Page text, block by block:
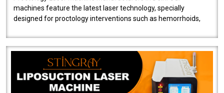
machines feature the latest laser technology, specially
designed for proctology interventions such as hemorrhoids,